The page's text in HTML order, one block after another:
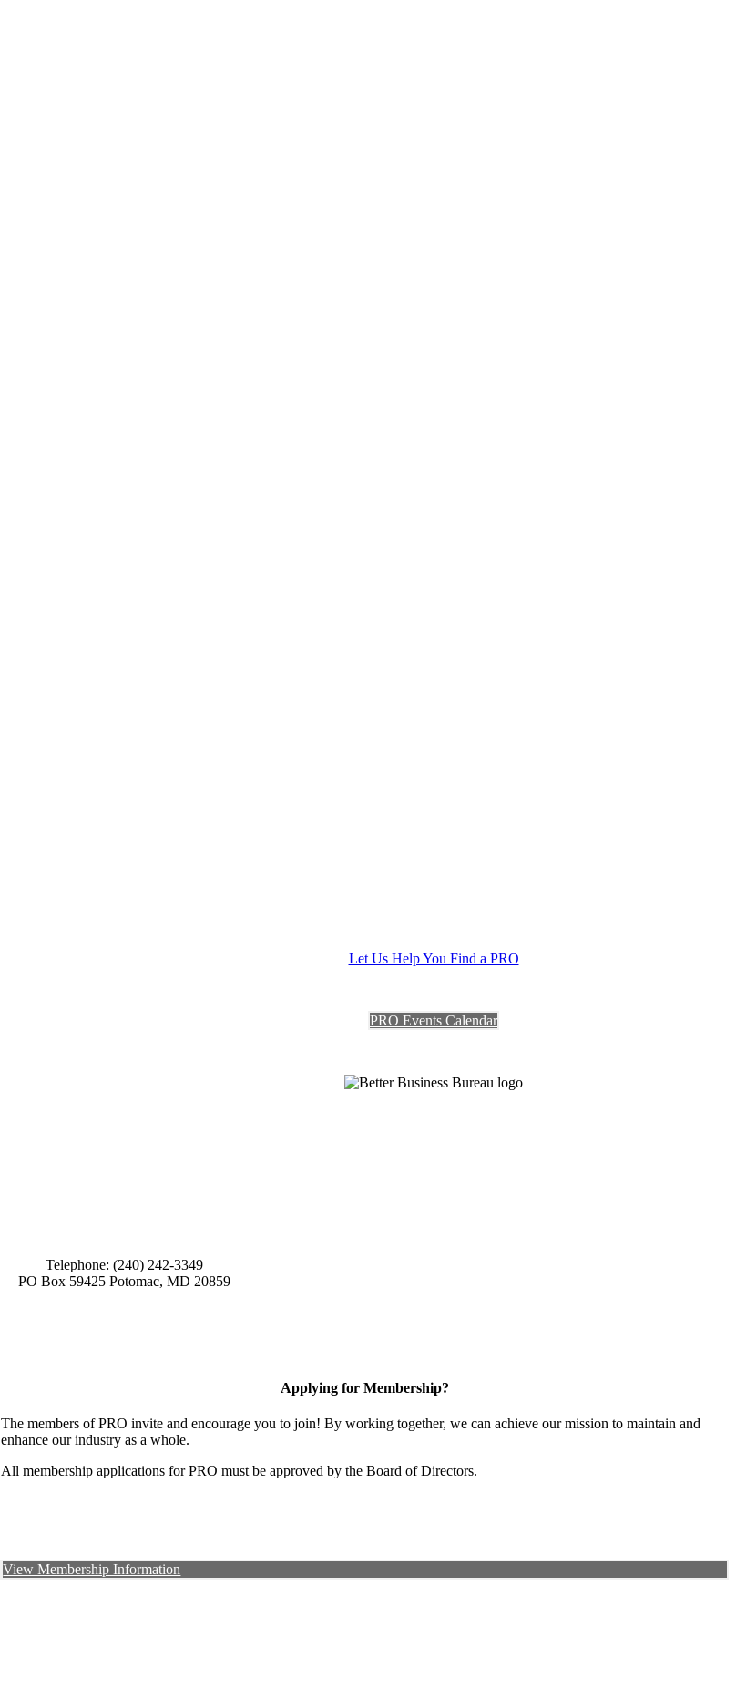
Let Us Help You Find a PRO
PRO Events Calendar
Telephone: (240) 242-3349
PO Box 59425 Potomac, MD 20859
Applying for Membership?
The members of PRO invite and encourage you to join! By working together, we can achieve our mission to maintain and
enhance our industry as a whole.
All membership applications for PRO must be approved by the Board of Directors.
View Membership Information